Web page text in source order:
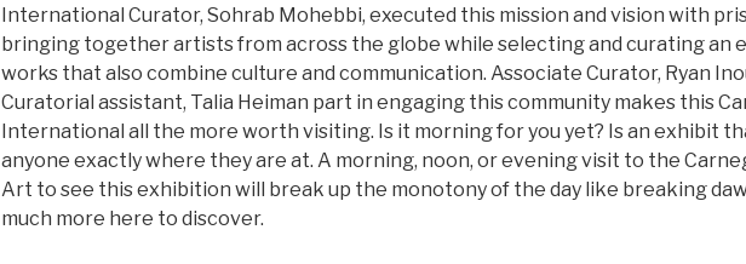
International Curator, Sohrab Mohebbi, executed this mission and vision with
bringing together artists from across the globe while selecting and curating an
works that also combine culture and communication. Associate Curator, Ryan
Curatorial assistant, Talia Heiman part in engaging this community makes this
International all the more worth visiting. Is it morning for you yet? Is an exhibit
anyone exactly where they are at. A morning, noon, or evening visit to the
Art to see this exhibition will break up the monotony of the day like breaking
much more here to discover.